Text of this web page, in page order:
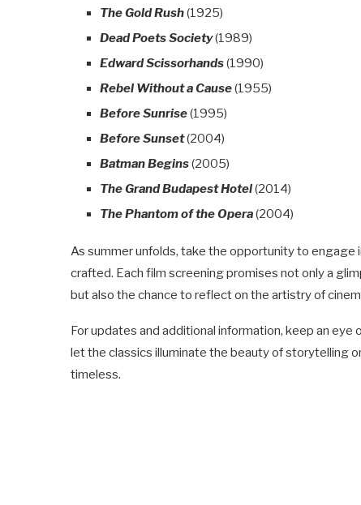
The Gold Rush(1925)
Dead Poets Society(1989)
Edward Scissorhands(1990)
Rebel Without a Cause(1955)
Before Sunrise(1995)
Before Sunset(2004)
Batman Begins(2005)
The Grand Budapest Hotel(2014)
The Phantom of the Opera(2004)
As summer unfolds, take the opportunity to engage
crafted. Each film screening promises not only a
but also the chance to reflect on the artistry of
For updates and additional information, keep an eye
let the classics illuminate the beauty of storytelling
timeless.